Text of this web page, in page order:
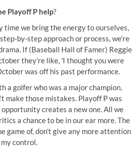
Playoff P help?
time we bring the energy to ourselves,
by-step approach or process, we’re
If (Baseball Hall of Famer) Reggie
they’re like, 'I thought you were
was off his past performance.
a golfer who was a major champion,
make those mistakes. Playoff P was
creates a new one. All we
a chance to be in our ear more. The
game of, don’t give any more attention
control.